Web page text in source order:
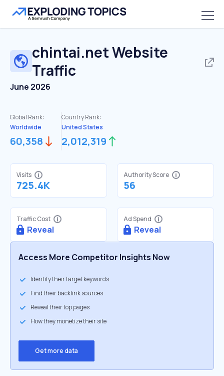
chintai.netWebsite
Traffic
June 2026
Global Rank:
Worldwide
60,358
Country Rank:
United States
2,012,319
Visits
725.4K
Authority Score
56
Traffic Cost
Reveal
Ad Spend
Reveal
Access More Competitor Insights Now
Identify their target keywords
Find their backlink sources
Reveal their top pages
How they monetize their site
Get more data